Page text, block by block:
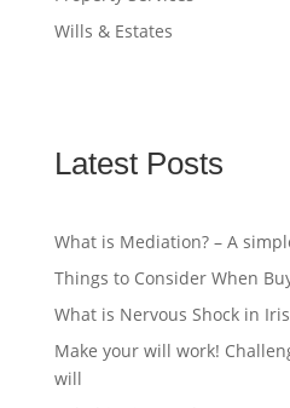
Wills & Estates
Latest Posts
What is Mediation? – A
Things to Consider When
What is Nervous Shock in
Make your will work!
will